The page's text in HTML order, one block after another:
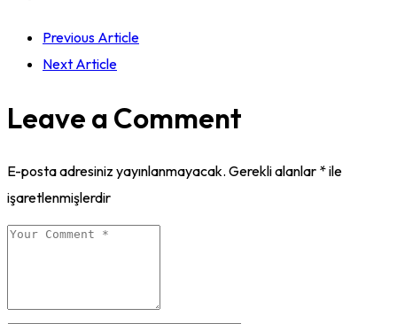
Previous Article
Next Article
Leave a Comment
E-posta adresiniz yayınlanmayacak. Gerekli alanlar *ile
işaretlenmişlerdir